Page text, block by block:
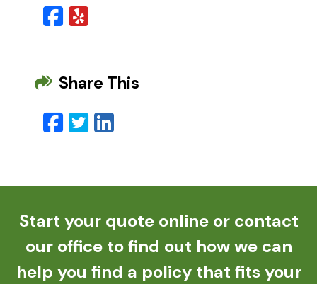
Facebook
Yelp
Share This
Facebook
Twitter
LinkedIn
Start your quote online or contact
our office to find out how we can
help you find a policy that fits your